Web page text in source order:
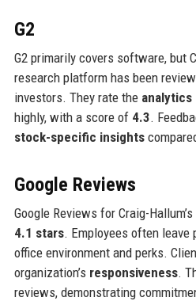
G2
G2 primarily covers software, but
research platform has been
investors. They rate the analytics
highly, with a score of 4.3.
stock-specific insights
Google Reviews
Google Reviews for Craig-
4.1 stars. Employees often leave
office environment and perks.
organization’s responsiveness.
reviews, demonstrating